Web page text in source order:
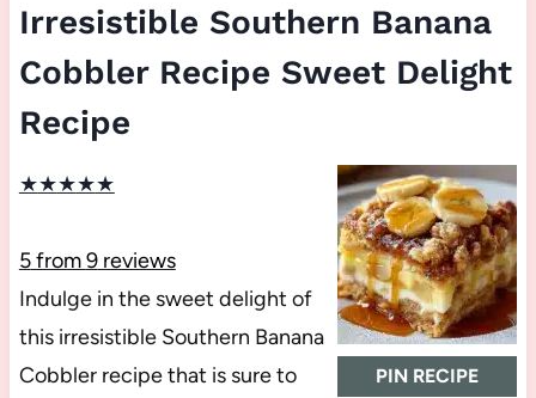
Irresistible Southern Banana
Cobbler Recipe Sweet Delight
Recipe
PIN RECIPE
★★★★★
5from9reviews
Indulge in the sweet delight of
this irresistible Southern Banana
Cobbler recipe that is sure to